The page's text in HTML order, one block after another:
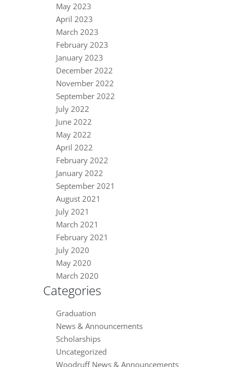
May 2023
April 2023
March 2023
February 2023
January 2023
December 2022
November 2022
September 2022
July 2022
June 2022
May 2022
April 2022
February 2022
January 2022
September 2021
August 2021
July 2021
March 2021
February 2021
July 2020
May 2020
March 2020
Categories
Graduation
News & Announcements
Scholarships
Uncategorized
Woodruff News & Announcements